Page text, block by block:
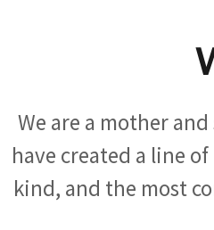
We are a mother
have created a line
kind, and the most